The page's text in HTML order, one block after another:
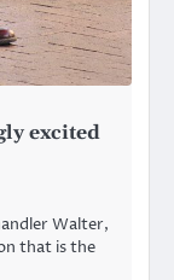
excited
Walter,
that is the